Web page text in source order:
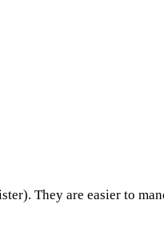
They are easier to